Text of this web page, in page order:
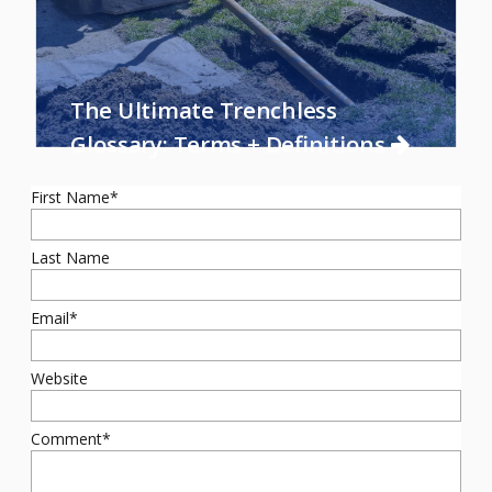
The Ultimate Trenchless
Glossary: Terms + Definitions
First Name*
Last Name
Email*
Website
Comment*